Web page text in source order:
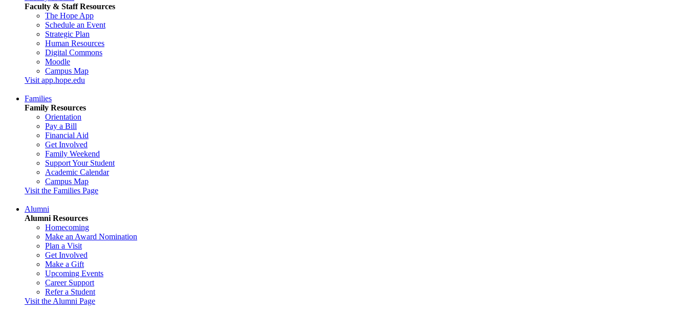
Faculty & Staff Resources
The Hope App
Schedule an Event
Strategic Plan
Human Resources
Digital Commons
Moodle
Campus Map
Visit app.hope.edu
Families
Family Resources
Orientation
Pay a Bill
Financial Aid
Get Involved
Family Weekend
Support Your Student
Academic Calendar
Campus Map
Visit the Families Page
Alumni
Alumni Resources
Homecoming
Make an Award Nomination
Plan a Visit
Get Involved
Make a Gift
Upcoming Events
Career Support
Refer a Student
Visit the Alumni Page